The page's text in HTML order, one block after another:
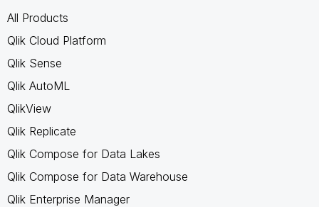
All Products
Qlik Cloud Platform
Qlik Sense
Qlik AutoML
QlikView
Qlik Replicate
Qlik Compose for Data Lakes
Qlik Compose for Data Warehouse
Qlik Enterprise Manager